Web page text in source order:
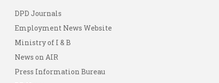
DPD Journals
Employment News Website
Ministry of I & B
News on AIR
Press Information Bureau